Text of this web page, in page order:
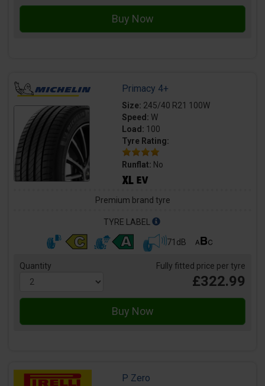
Primacy 4+
Size: 245/40 R21 100W
Speed: W
Load: 100
Tyre Rating:
Runflat: No
Premium brand tyre
TYRE LABEL
71dB
Quantity Fully fitted price per tyre
£322.99
P Zero